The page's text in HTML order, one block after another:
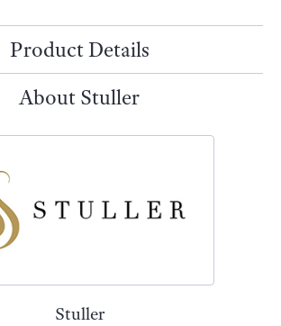
Product Details
About Stuller
Stuller